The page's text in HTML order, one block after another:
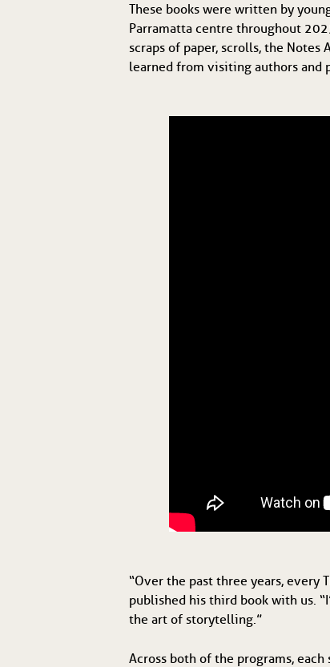
These books were written by
Parramatta centre throughout
scraps of paper, scrolls, the
learned from visiting authors and
“Over the past three years, every
published his third book with us.
the art of storytelling.”
Across both of the programs,